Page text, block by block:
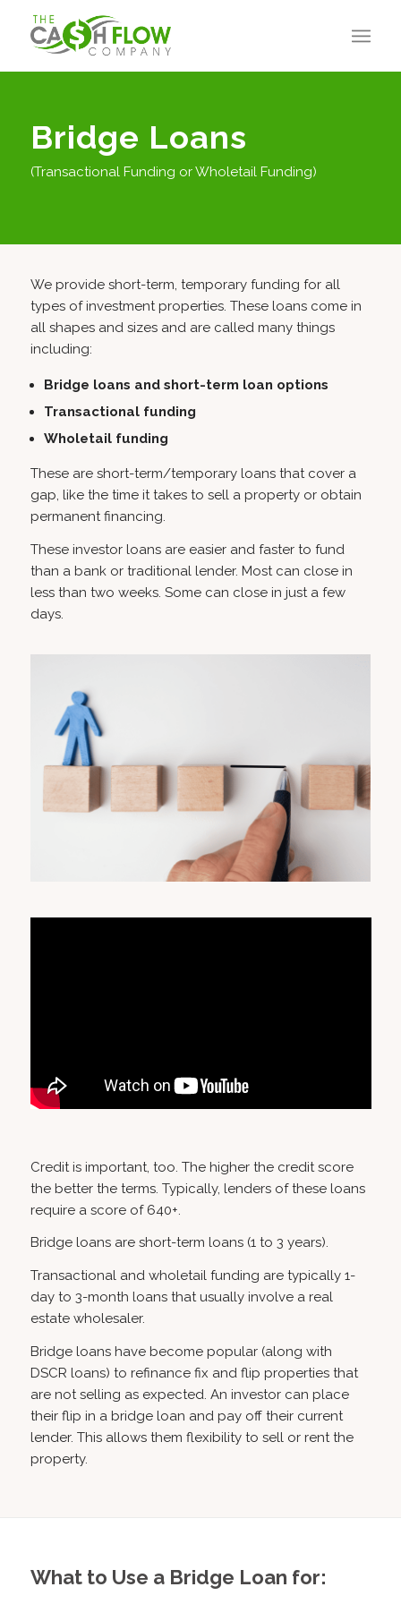
Bridge Loans
(Transactional Funding or Wholetail Funding)
We provide short-term, temporary funding for all
types of investment properties. These loans come in
all shapes and sizes and are called many things
including:
Bridge loans and short-term loan options
Transactional funding
Wholetail funding
These are short-term/temporary loans that cover a
gap, like the time it takes to sell a property or obtain
permanent financing.
These investor loans are easier and faster to fund
than a bank or traditional lender. Most can close in
less than two weeks. Some can close in just a few
days.
Credit is important, too. The higher the credit score
the better the terms. Typically, lenders of these loans
require a score of 640+.
Bridge loans are short-term loans (1 to 3 years).
Transactional and wholetail funding are typically 1-
day to 3-month loans that usually involve a real
estate wholesaler.
Bridge loans have become popular (along with
DSCR loans) to refinance fix and flip properties that
are not selling as expected. An investor can place
their flip in a bridge loan and pay off their current
lender. This allows them flexibility to sell or rent the
property.
What to Use a Bridge Loan for: